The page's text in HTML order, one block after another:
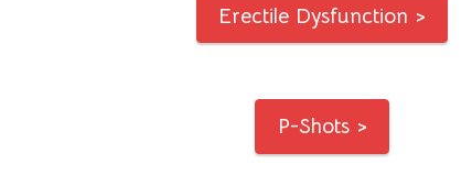
Erectile Dysfunction >
P-Shots >